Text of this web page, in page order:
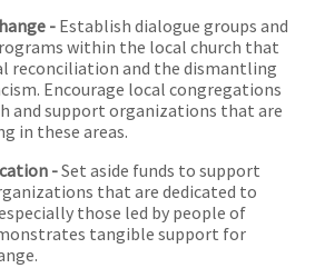
- Establish dialogue groups and
within the local church that
reconciliation and the dismantling
Encourage local congregations
and support organizations that are
in these areas.
-Set aside funds to support
that are dedicated to
those led by people of
tangible support for